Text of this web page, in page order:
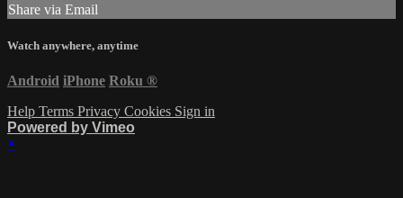
Share via Email
Watch anywhere, anytime
Android iPhone Roku ®
Help Terms Privacy Cookies Sign in
Powered by Vimeo
×